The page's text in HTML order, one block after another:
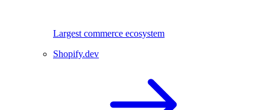
Largest commerce ecosystem
Shopify.dev